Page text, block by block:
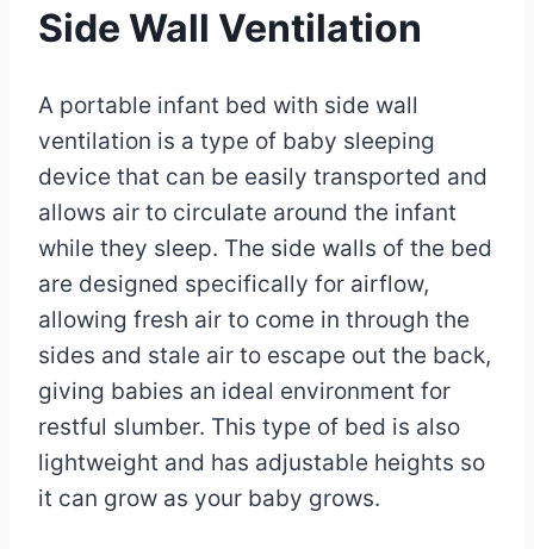
Side Wall Ventilation
ByEva
Miller
May
9,
2023May
3,
2025
A portable infant bed with side wall
ventilation is a type of baby sleeping
device that can be easily transported and
allows air to circulate around the infant
while they sleep. The side walls of the bed
are designed specifically for airflow,
allowing fresh air to come in through the
sides and stale air to escape out the back,
giving babies an ideal environment for
restful slumber. This type of bed is also
lightweight and has adjustable heights so
it can grow as your baby grows.